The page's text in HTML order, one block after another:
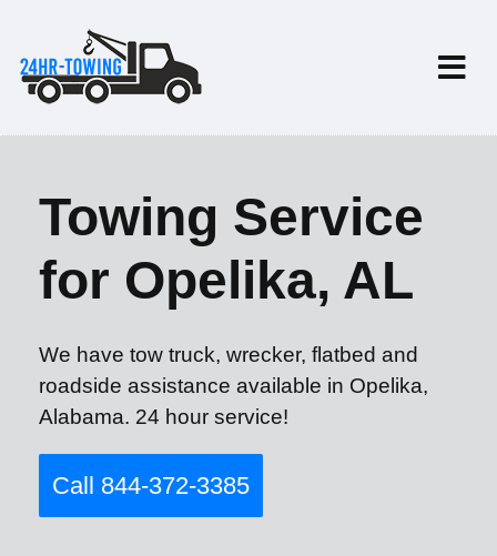
Towing Service
for Opelika, AL
We have tow truck, wrecker, flatbed and
roadside assistance available in Opelika,
Alabama. 24 hour service!
Call 844-372-3385